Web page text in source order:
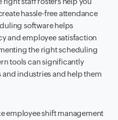
hassle-free attendance
software helps
and employee satisfaction
the right scheduling
tools can significantly
and industries and help them
employee shift management